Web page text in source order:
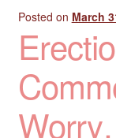
Account details
Posted on March